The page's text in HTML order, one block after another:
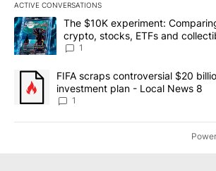
ACTIVE CONVERSATIONS
The following is a list of the most
A trending article titled "The $10K
The $10K experiment:
crypto, stocks, ETFs and
8
1
A trending article titled "FIFA scraps
FIFA scraps controversial $20
investment plan - Local News 8
1